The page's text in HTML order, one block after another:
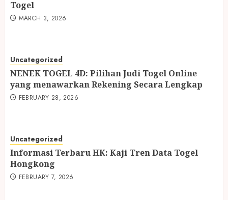
Togel
MARCH 3, 2026
Uncategorized
NENEK TOGEL 4D: Pilihan Judi Togel Online
yang menawarkan Rekening Secara Lengkap
FEBRUARY 28, 2026
Uncategorized
Informasi Terbaru HK: Kaji Tren Data Togel
Hongkong
FEBRUARY 7, 2026